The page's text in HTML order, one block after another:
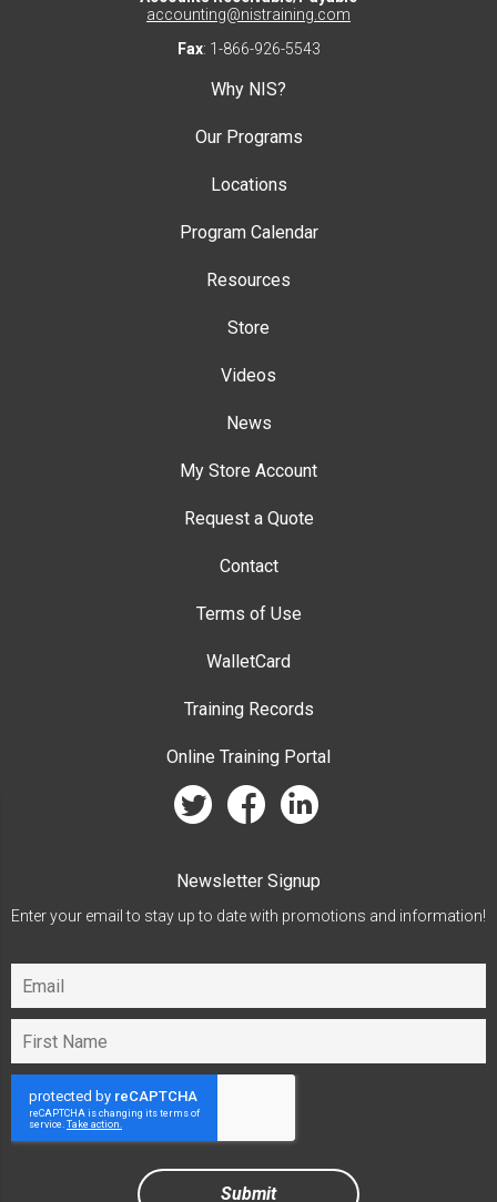
accounting@nistraining.com
Fax: 1-866-926-5543
Why NIS?
Our Programs
Locations
Program Calendar
Resources
Store
Videos
News
My Store Account
Request a Quote
Contact
Terms of Use
WalletCard
Training Records
Online Training Portal
twitter facebook linkedin
Newsletter Signup
Enter your email to stay up to date with promotions and information!